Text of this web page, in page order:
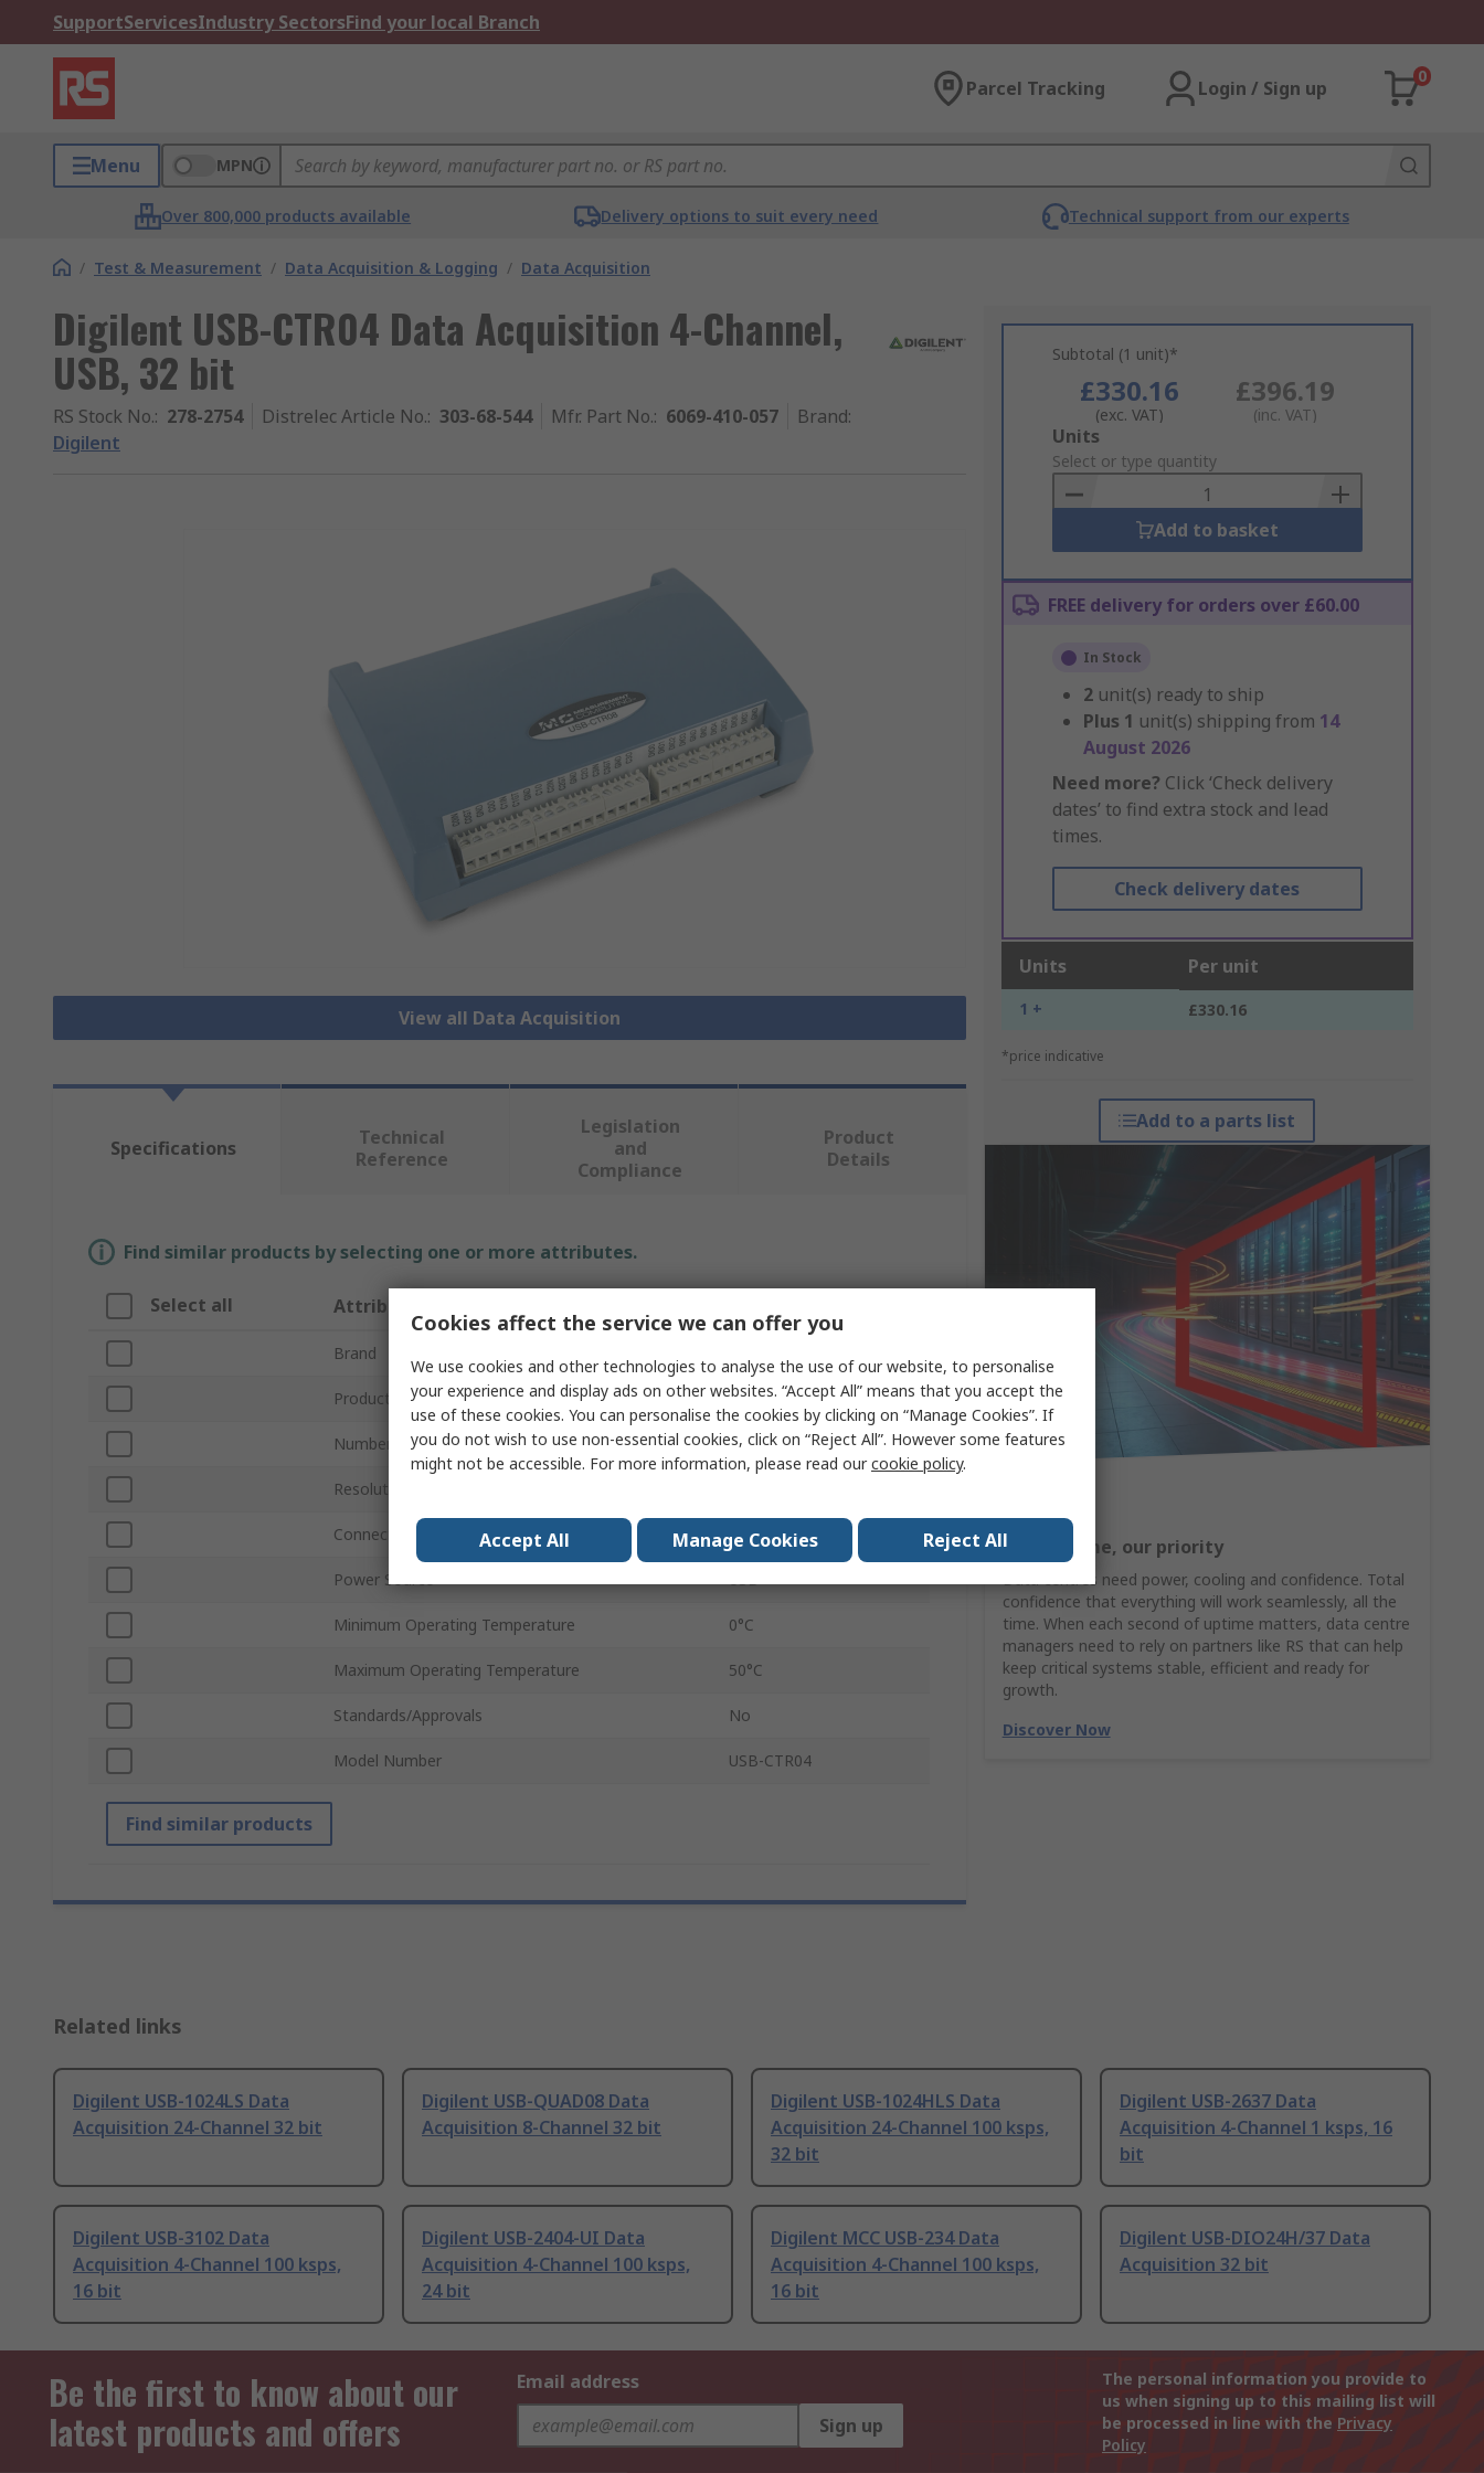
SupportServicesIndustry SectorsFind your local Branch
Parcel Tracking Login / Sign up
0
Menu MPN
Over 800,000 products available Delivery options to suit every need Technical support from our experts
/ Test & Measurement / Data Acquisition & Logging / Data Acquisition
Digilent USB-CTR04 Data Acquisition 4-Channel,
USB, 32 bit
RS Stock No.: 278-2754 Distrelec Article No.: 303-68-544 Mfr. Part No.: 6069-410-057 Brand:
Digilent
View all Data Acquisition
Subtotal (1 unit)*
£330.16
(exc. VAT)
£396.19
(inc. VAT)
Add
to
Basket
Units
Select or type quantity
Add to basket
FREE delivery for orders over £60.00
In Stock
2 unit(s) ready to ship
Plus 1 unit(s) shipping from 14
August 2026
Need more? Click ‘Check delivery
dates’ to find extra stock and lead
times.
Check delivery dates
Units Per unit
1 + £330.16
*price indicative
Add to a parts list
Your uptime, our priority
Data centres need power, cooling and confidence. Total
confidence that everything will work seamlessly, all the
time. When each second of uptime matters, data centre
managers need to rely on partners like RS that can help
keep critical systems stable, efficient and ready for
growth.
Discover Now
Specifications
Technical
Reference
Legislation
and
Compliance
Product
Details
Find similar products by selecting one or more attributes.
Select all Attribute
Brand
Product Type Data Acquisition
Number of Channels 4
Resolution
Connectivity USB
Power Source USB
Minimum Operating Temperature 0°C
Maximum Operating Temperature 50°C
Standards/Approvals No
Model Number USB-CTR04
Find similar products
Related links
Digilent USB-1024LS Data
Acquisition 24-Channel 32 bit
Digilent USB-QUAD08 Data
Acquisition 8-Channel 32 bit
Digilent USB-1024HLS Data
Acquisition 24-Channel 100 ksps,
32 bit
Digilent USB-2637 Data
Acquisition 4-Channel 1 ksps, 16
bit
Digilent USB-3102 Data
Acquisition 4-Channel 100 ksps,
16 bit
Digilent USB-2404-UI Data
Acquisition 4-Channel 100 ksps,
24 bit
Digilent MCC USB-234 Data
Acquisition 4-Channel 100 ksps,
16 bit
Digilent USB-DIO24H/37 Data
Acquisition 32 bit
Be the first to know about our
latest products and offers
Email address
Sign up
The personal information you provide to
us when signing up to this mailing list will
be processed in line with the Privacy
Policy
Cookies affect the service we can offer you
We use cookies and other technologies to analyse the use of our website, to personalise
your experience and display ads on other websites. “Accept All” means that you accept the
use of these cookies. You can personalise the cookies by clicking on “Manage Cookies”. If
you do not wish to use non-essential cookies, click on “Reject All”. However some features
might not be accessible. For more information, please read ourcookie policy.
Accept All Manage Cookies Reject All